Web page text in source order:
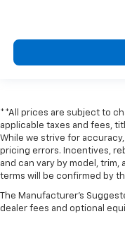
**All prices are subject to
applicable taxes and fees,
While we strive for
pricing errors. Incentives,
and can vary by model, trim,
terms will be confirmed by
The Manufacturer's
dealer fees and optional